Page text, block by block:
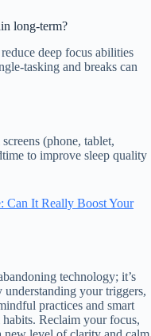
long-term?
deep focus abilities
tasking and breaks can
(phone, tablet,
to improve sleep quality
Can It Really Boost Your
technology; it’s
your triggers,
practices and smart
Reclaim your focus,